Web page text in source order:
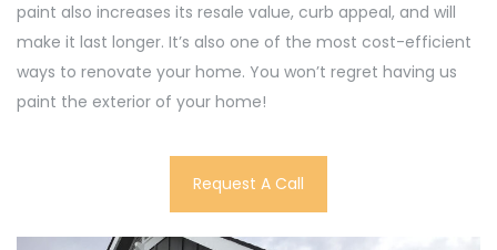
paint also increases its resale value, curb appeal, and will
make it last longer. It’s also one of the most cost-efficient
ways to renovate your home. You won’t regret having us
paint the exterior of your home!
Request A Call